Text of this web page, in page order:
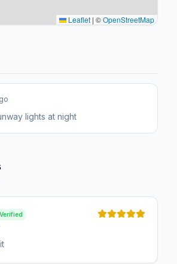
Leaflet | ©OpenStreetMap
lights at night
Verified